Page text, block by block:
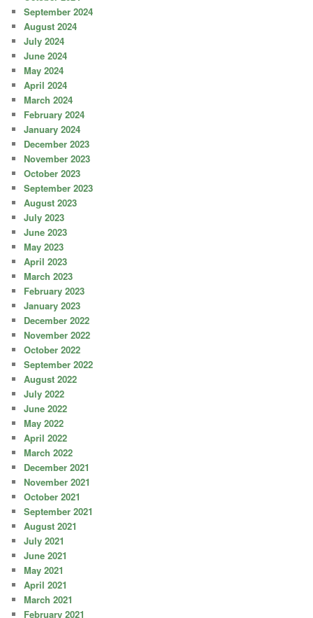
September 2024
August 2024
July 2024
June 2024
May 2024
April 2024
March 2024
February 2024
January 2024
December 2023
November 2023
October 2023
September 2023
August 2023
July 2023
June 2023
May 2023
April 2023
March 2023
February 2023
January 2023
December 2022
November 2022
October 2022
September 2022
August 2022
July 2022
June 2022
May 2022
April 2022
March 2022
December 2021
November 2021
October 2021
September 2021
August 2021
July 2021
June 2021
May 2021
April 2021
March 2021
February 2021